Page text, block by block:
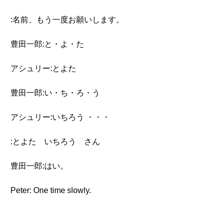
:名前、もう一度お願いします。
豊田一郎:と・よ・た
アシュリー:とよた
豊田一郎:い・ち・ろ・う
アシュリー:いちろう ・・・
:とよた いちろう さん
豊田一郎:はい。
Peter: One time slowly.